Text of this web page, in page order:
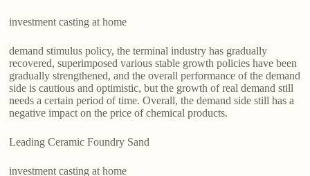
investment casting at home
demand stimulus policy, the terminal industry has gradually
recovered, superimposed various stable growth policies have been
gradually strengthened, and the overall performance of the demand
side is cautious and optimistic, but the growth of real demand still
needs a certain period of time. Overall, the demand side still has a
negative impact on the price of chemical products.
Leading Ceramic Foundry Sand
investment casting at home